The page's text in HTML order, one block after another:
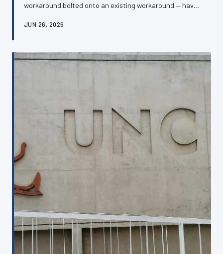
workaround bolted onto an existing workaround — have
simultaneously expensive, fragile, and off-putting to
digital inheritance is the first step towards building
something that actually serves the business.
JUN 26, 2026